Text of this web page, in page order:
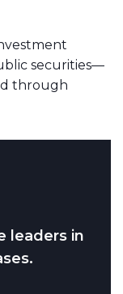
securities—
through
leaders in